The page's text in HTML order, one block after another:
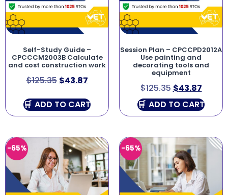
Self-Study Guide –
CPCCCM2003B Calculate
and cost construction work
$125.35 $43.87
ADD TO CART
Session Plan – CPCCPD2012A
Use painting and
decorating tools and
equipment
$125.35 $43.87
ADD TO CART
-65% -65%